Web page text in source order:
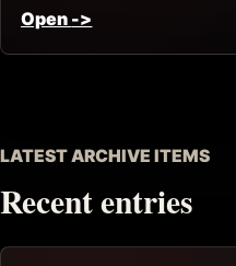
Open ->
LATEST ARCHIVE ITEMS
Recent entries